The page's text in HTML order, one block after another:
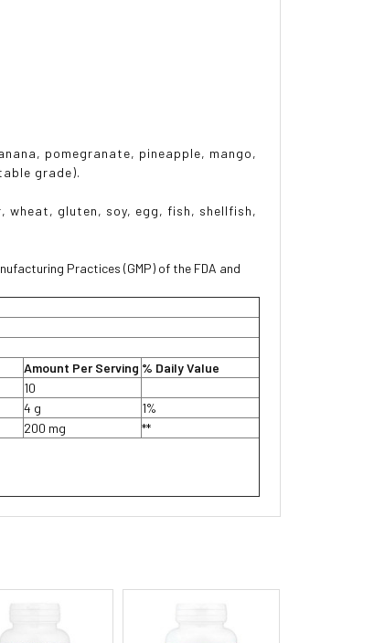
pomegranate, pineapple, mango,
grade).
gluten, soy, egg, fish, shellfish,
Practices (GMP) of the FDA and
Amount Per Serving % Daily Value
10
4 g
1%
200 mg
**